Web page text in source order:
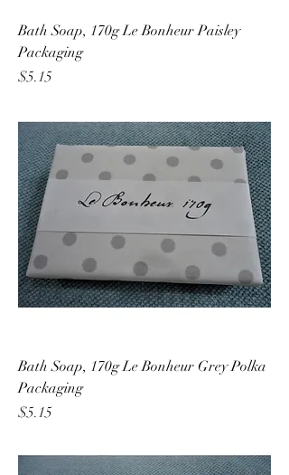
Bath Soap, 170g Le Bonheur Paisley
Packaging
Price
$5.15
Bath Soap, 170g Le Bonheur Grey Polka
Packaging
Price
$5.15